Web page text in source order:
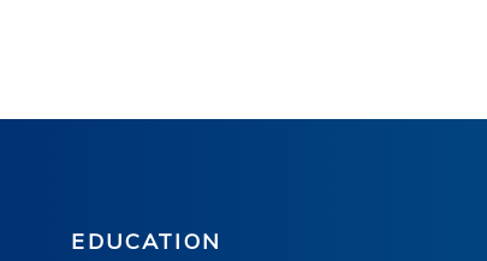
EDUCATION